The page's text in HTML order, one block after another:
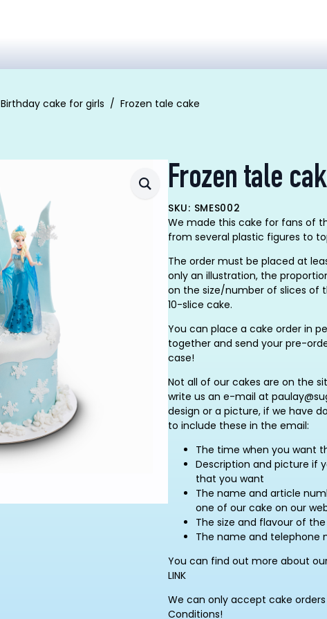
Birthday cake for girls Frozen tale cake
Frozen tale
SKU: SMES002
We made this cake for fans of
from several plastic figures to
The order must be placed at
only an illustration, the
on the size/number of slices of
10-slice cake.
You can place a cake order in
together and send your pre-
case!
Not all of our cakes are on the
write us an e-mail at
design or a picture, if we have
to include these in the email:
The time when you want
Description and picture if
that you want
The name and article
one of our cake on our
The size and flavour of
The name and telephone
You can find out more about
LINK
We can only accept cake
Conditions!